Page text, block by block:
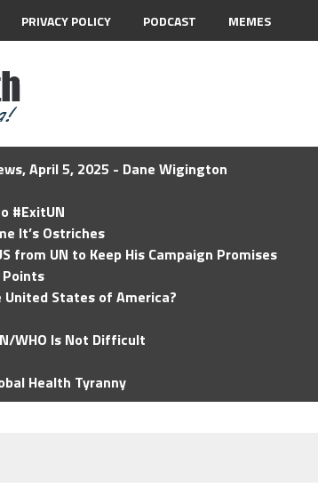
PRIVACY POLICY PODCAST MEMES
April 5, 2025 - Dane Wigington
#ExitUN
It’s Ostriches
from UN to Keep His Campaign Promises
States of America?
WHO Is Not Difficult
Health Tyranny